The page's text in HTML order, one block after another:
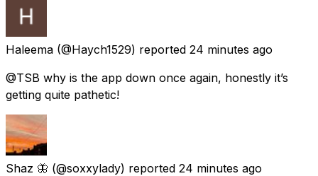
Haleema (@Haych1529) reported 24 minutes ago
@TSB why is the app down once again, honestly it’s
getting quite pathetic!
Shaz 🦋 (@soxxylady) reported 24 minutes ago